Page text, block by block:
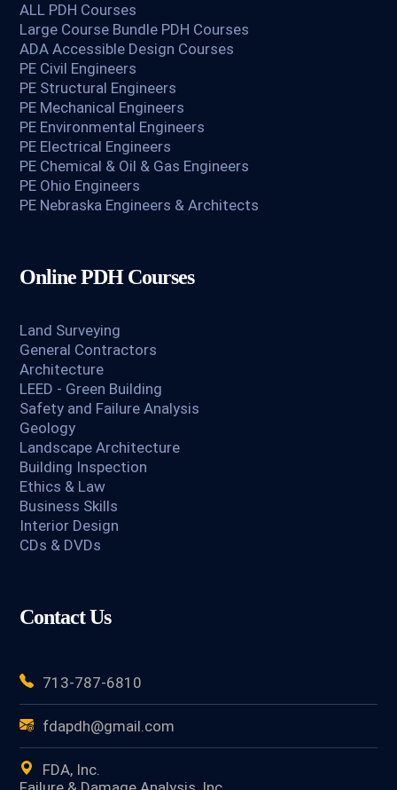
ALL PDH Courses
Large Course Bundle PDH Courses
ADA Accessible Design Courses
PE Civil Engineers
PE Structural Engineers
PE Mechanical Engineers
PE Environmental Engineers
PE Electrical Engineers
PE Chemical & Oil & Gas Engineers
PE Ohio Engineers
PE Nebraska Engineers & Architects
Online PDH Courses
Land Surveying
General Contractors
Architecture
LEED - Green Building
Safety and Failure Analysis
Geology
Landscape Architecture
Building Inspection
Ethics & Law
Business Skills
Interior Design
CDs & DVDs
Contact Us
713-787-6810
fdapdh@gmail.com
FDA, Inc.